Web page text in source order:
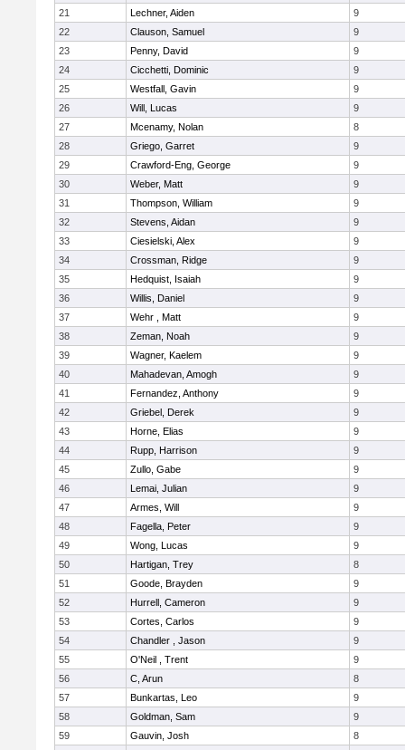
21
Lechner, Aiden
9
22
Clauson, Samuel
9
23
Penny, David
9
24
Cicchetti, Dominic
9
25
Westfall, Gavin
9
26
Will, Lucas
9
27
Mcenamy, Nolan
8
28
Griego, Garret
9
29
Crawford-Eng, George
9
30
Weber, Matt
9
31
Thompson, William
9
32
Stevens, Aidan
9
33
Ciesielski, Alex
9
34
Crossman, Ridge
9
35
Hedquist, Isaiah
9
36
Willis, Daniel
9
37
Wehr , Matt
9
38
Zeman, Noah
9
39
Wagner, Kaelem
9
40
Mahadevan, Amogh
9
41
Fernandez, Anthony
9
42
Griebel, Derek
9
43
Horne, Elias
9
44
Rupp, Harrison
9
45
Zullo, Gabe
9
46
Lemai, Julian
9
47
Armes, Will
9
48
Fagella, Peter
9
49
Wong, Lucas
9
50
Hartigan, Trey
8
51
Goode, Brayden
9
52
Hurrell, Cameron
9
53
Cortes, Carlos
9
54
Chandler , Jason
9
55
O'Neil , Trent
9
56
C, Arun
8
57
Bunkartas, Leo
9
58
Goldman, Sam
9
59
Gauvin, Josh
8